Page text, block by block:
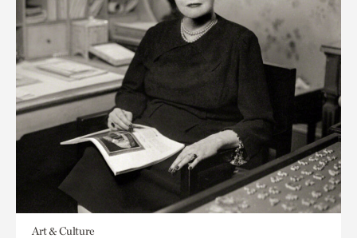
Art & Culture